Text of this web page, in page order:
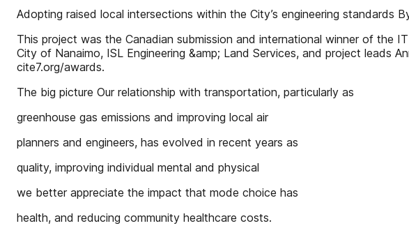
Adopting raised local intersections within the City’s engineering standards
This project was the Canadian submission and international winner of the
City of Nanaimo, ISL Engineering &amp; Land Services, and project leads
cite7.org/awards.
The big picture Our relationship with transportation, particularly as
greenhouse gas emissions and improving local air
planners and engineers, has evolved in recent years as
quality, improving individual mental and physical
we better appreciate the impact that mode choice has
health, and reducing community healthcare costs.